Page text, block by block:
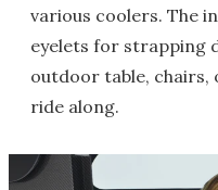
various coolers. The
eyelets for strapping
outdoor table, chairs,
ride along.